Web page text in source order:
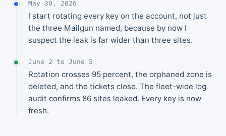
May 30, 2026
I start rotating every key on the account, not just
the three Mailgun named, because by now I
suspect the leak is far wider than three sites.
June 2 to June 5
Rotation crosses 95 percent, the orphaned zone is
deleted, and the tickets close. The fleet-wide log
audit confirms 86 sites leaked. Every key is now
fresh.